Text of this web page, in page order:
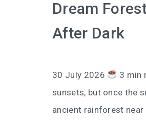
Dream
After Dark
30 July 2026
3 min
sunsets, but once the
ancient rainforest near